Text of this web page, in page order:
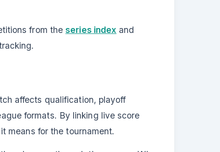
from theseries index and
affects qualification, playoff
formats. By linking live score
means for the tournament.